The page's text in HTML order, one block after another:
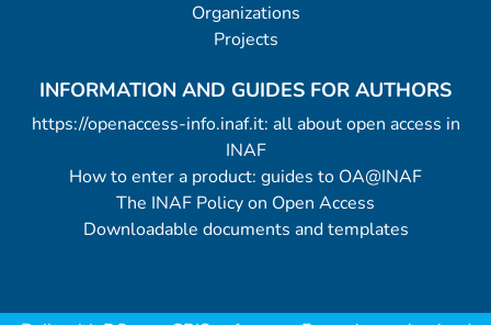
Organizations
Projects
INFORMATION AND GUIDES FOR AUTHORS
https://openaccess-info.inaf.it: all about open access in
INAF
How to enter a product: guides to OA@INAF
The INAF Policy on Open Access
Downloadable documents and templates